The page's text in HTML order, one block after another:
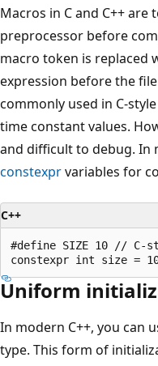
Macros in C and C++
preprocessor before
macro token is replaced
expression before the
commonly used in C-
time constant values.
and difficult to debug. In
constexprvariables for
C++
#define SIZE 10 // C-
Uniform
In modern C++, you can
type. This form of